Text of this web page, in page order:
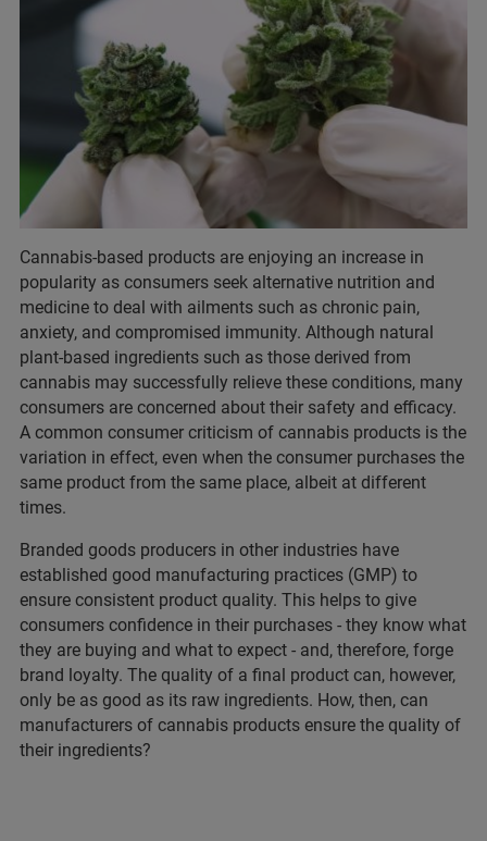
Cannabis-based products are enjoying an increase in
popularity as consumers seek alternative nutrition and
medicine to deal with ailments such as chronic pain,
anxiety, and compromised immunity. Although natural
plant-based ingredients such as those derived from
cannabis may successfully relieve these conditions, many
consumers are concerned about their safety and efficacy.
A common consumer criticism of cannabis products is the
variation in effect, even when the consumer purchases the
same product from the same place, albeit at different
times.
Branded goods producers in other industries have
established good manufacturing practices (GMP) to
ensure consistent product quality. This helps to give
consumers confidence in their purchases - they know what
they are buying and what to expect - and, therefore, forge
brand loyalty. The quality of a final product can, however,
only be as good as its raw ingredients. How, then, can
manufacturers of cannabis products ensure the quality of
their ingredients?